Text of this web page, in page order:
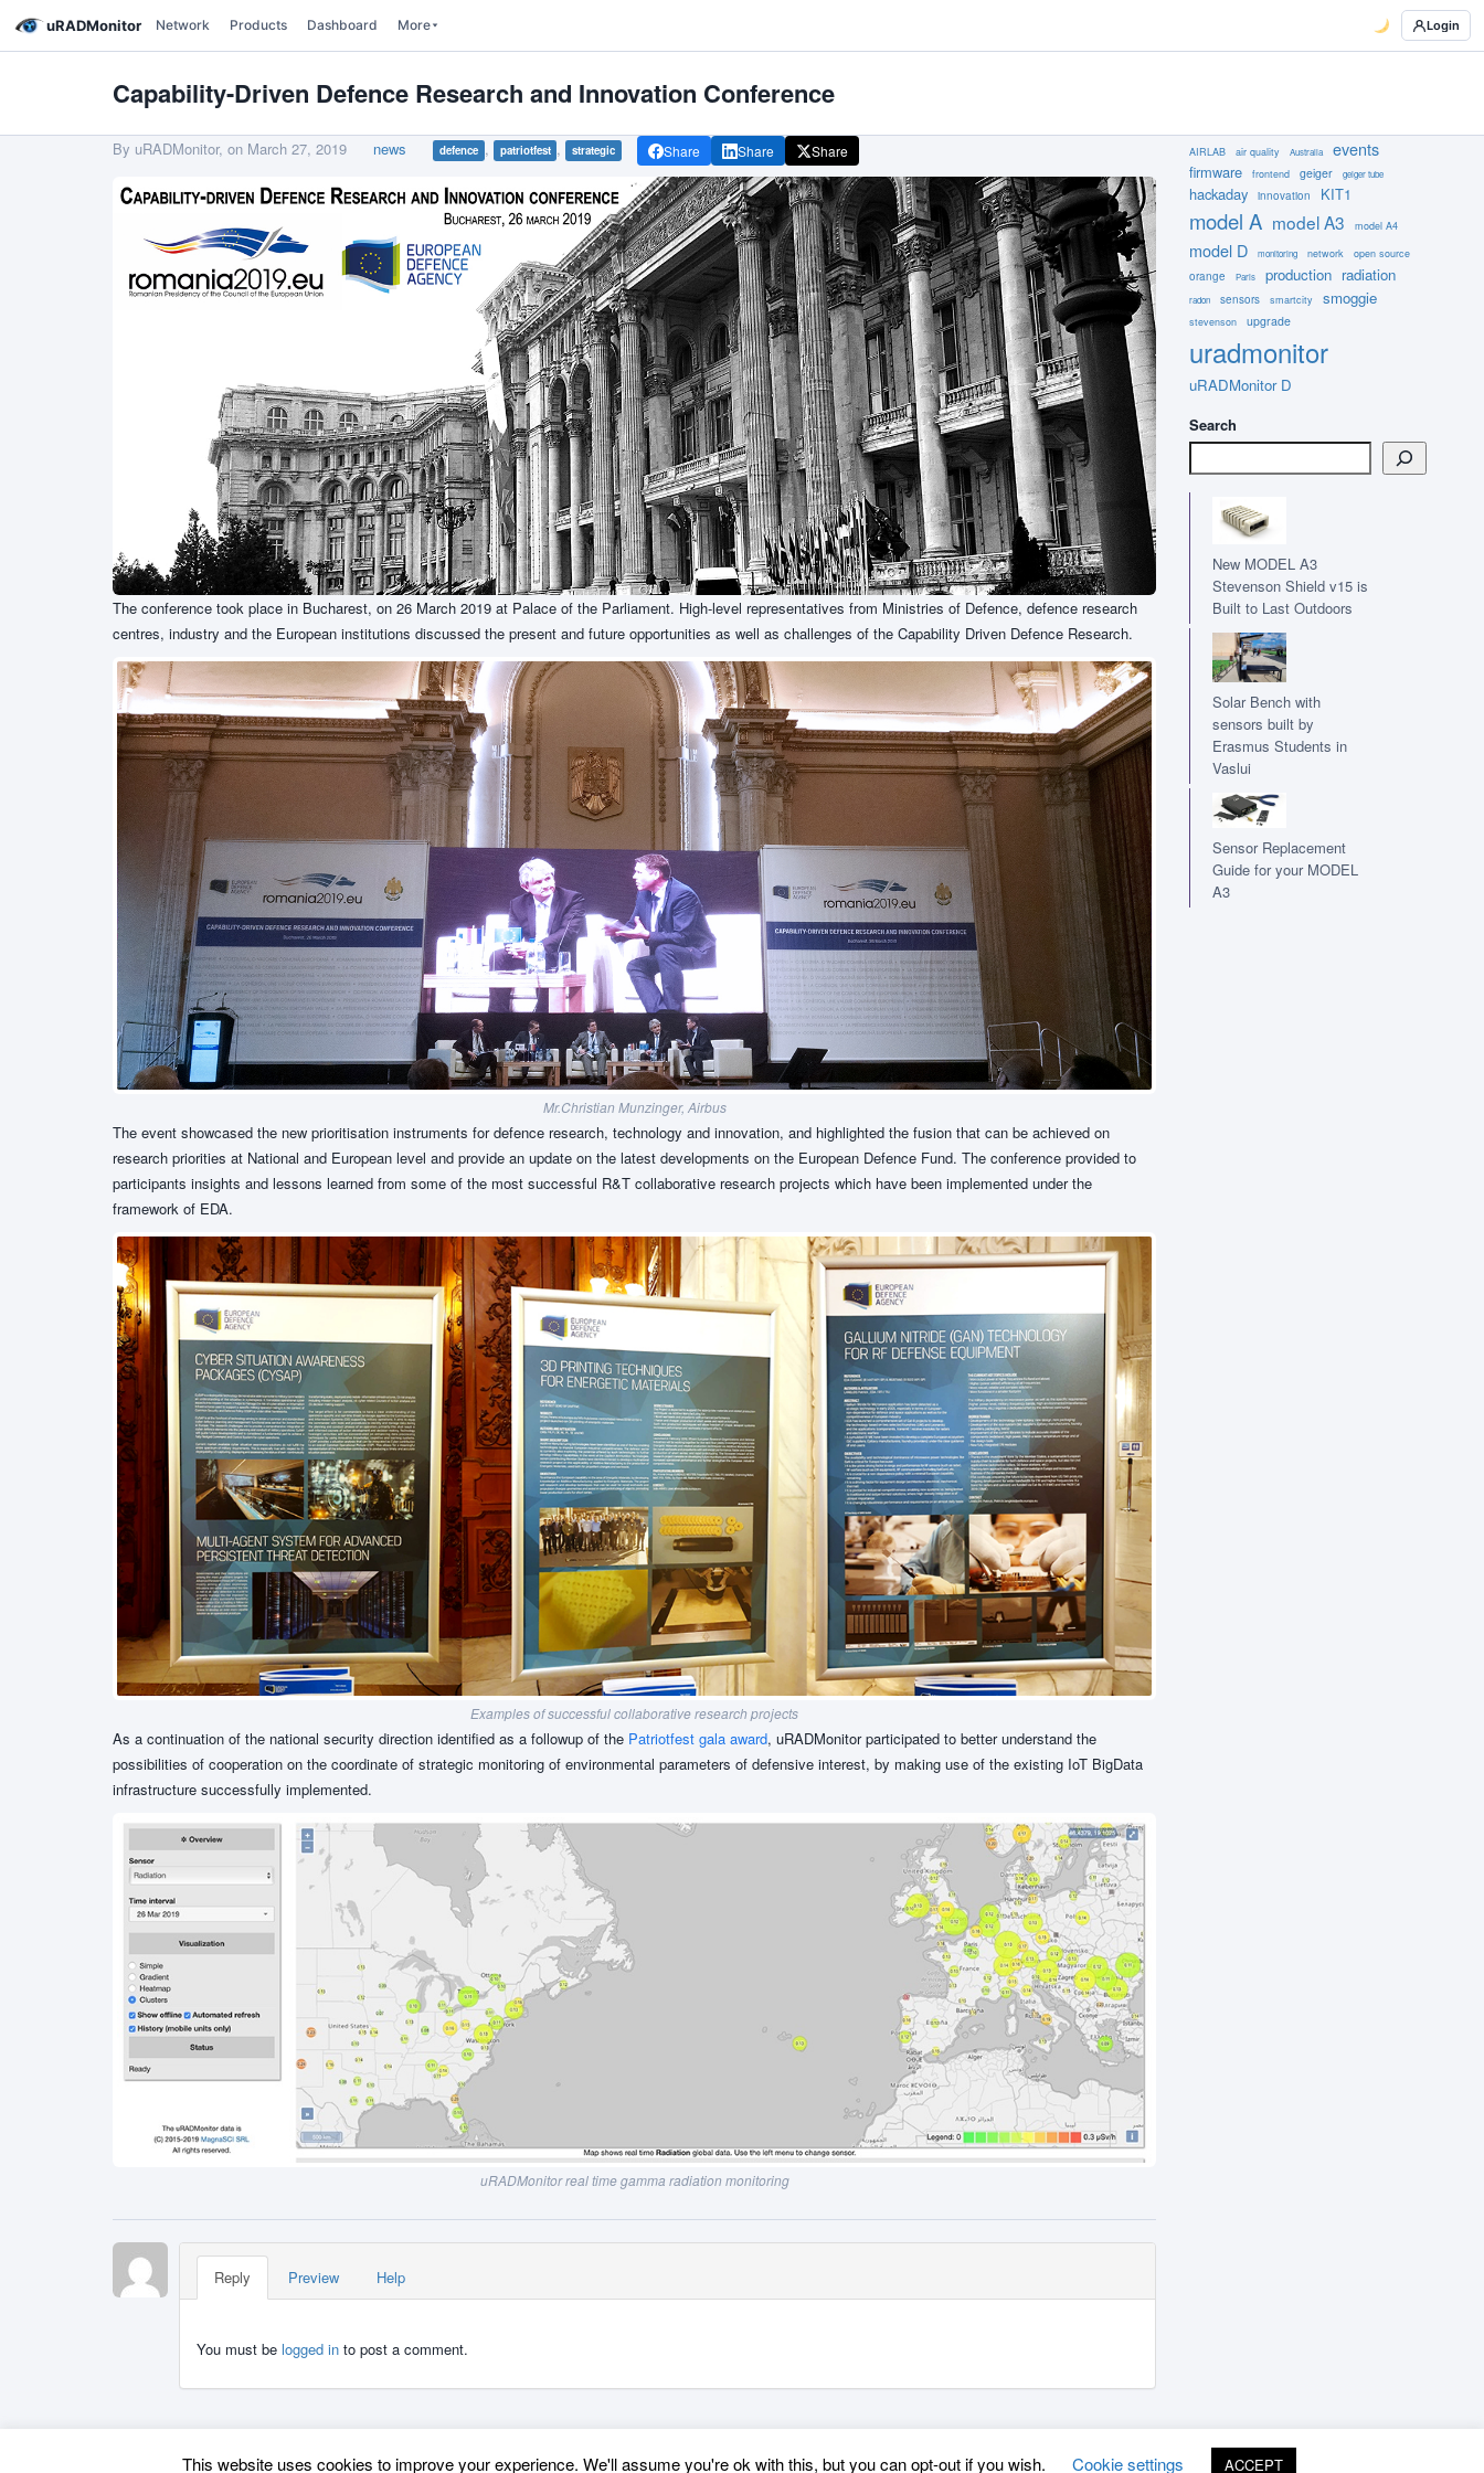
uRADMonitor Network Products Dashboard More Login
Capability-Driven Defence Research and Innovation Conference
By uRADMonitor, on March 27, 2019 news defence , patriotfest , strategic Share Share Share
The conference took place in Bucharest, on 26 March 2019 at Palace of the Parliament. High-level representatives from Ministries of Defence, defence research
centres, industry and the European institutions discussed the present and future opportunities as well as challenges of the Capability Driven Defence Research.
Mr.Christian Munzinger, Airbus
The event showcased the new prioritisation instruments for defence research, technology and innovation, and highlighted the fusion that can be achieved on
research priorities at National and European level and provide an update on the latest developments on the European Defence Fund. The conference provided to
participants insights and lessons learned from some of the most successful R&T collaborative research projects which have been implemented under the
framework of EDA.
Examples of successful collaborative research projects
As a continuation of the national security direction identified as a followup of the Patriotfest gala award, uRADMonitor participated to better understand the
possibilities of cooperation on the coordinate of strategic monitoring of environmental parameters of defensive interest, by making use of the existing IoT BigData
infrastructure successfully implemented.
uRADMonitor real time gamma radiation monitoring
Reply Preview Help
You must be logged in to post a comment.
AIRLAB air quality Australia events
firmware frontend geiger geiger tube
hackaday innovation KIT1
model A model A3 model A4
model D monitoring network open source
orange Paris production radiation
radon sensors smartcity smoggie
stevenson upgrade
uradmonitor
uRADMonitor D
Search
New MODEL A3
Stevenson Shield v15 is
Built to Last Outdoors
Solar Bench with
sensors built by
Erasmus Students in
Vaslui
Sensor Replacement
Guide for your MODEL
A3
©uRADMonitor
This website uses cookies to improve your experience. We'll assume you're ok with this, but you can opt-out if you wish. Cookie settings ACCEPT